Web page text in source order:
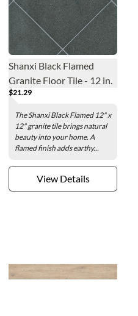
Shanxi Black Flamed
Granite Floor Tile - 12 in.
$21.29
The Shanxi Black Flamed 12" x
12" granite tile brings natural
beauty into your home. A
flamed finish adds earthy...
View Details